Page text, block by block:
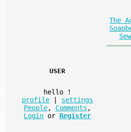
The
USER
hello
!
profile
settings
People, Comments ,
Login or Register